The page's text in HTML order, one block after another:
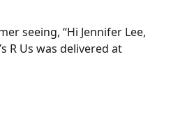
seeing, “Hi Jennifer Lee,
R Us was delivered at